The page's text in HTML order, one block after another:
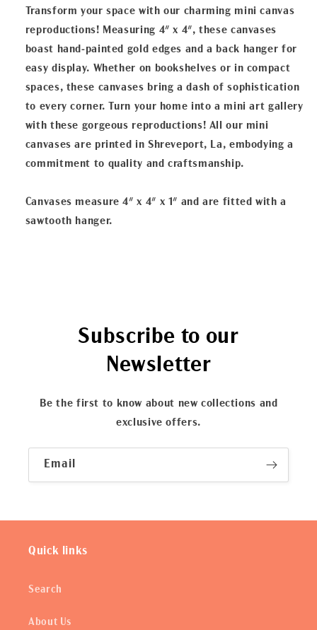
Transform your space with our charming mini canvas
reproductions! Measuring 4" x 4", these canvases
boast hand-painted gold edges and a back hanger for
easy display. Whether on bookshelves or in compact
spaces, these canvases bring a dash of sophistication
to every corner. Turn your home into a mini art gallery
with these gorgeous reproductions! All our mini
canvases are printed in Shreveport, La, embodying a
commitment to quality and craftsmanship.
Canvases measure 4" x 4" x 1" and are fitted with a
sawtooth hanger.
Subscribe to our
Newsletter
Be the first to know about new collections and
exclusive offers.
Email
Quick links
Search
About Us